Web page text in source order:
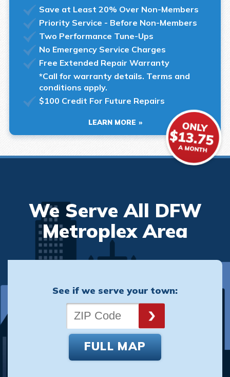
Save at Least 20% Over Non-Members
Priority Service - Before Non-Members
Two Performance Tune-Ups
No Emergency Service Charges
Free Extended Repair Warranty
*Call for warranty details. Terms and
conditions apply.
$100 Credit For Future Repairs
LEARN MORE
We Serve All DFW
Metroplex Area
See if we serve your town:
FULL MAP